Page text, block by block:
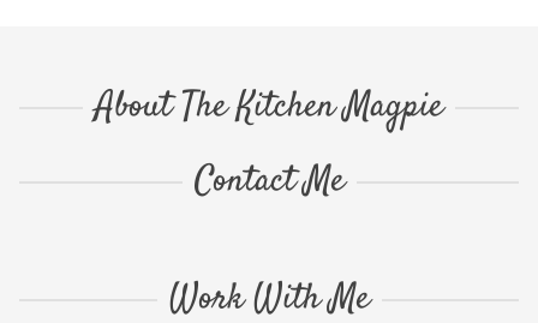
About The Kitchen Magpie
Contact Me
Work With Me